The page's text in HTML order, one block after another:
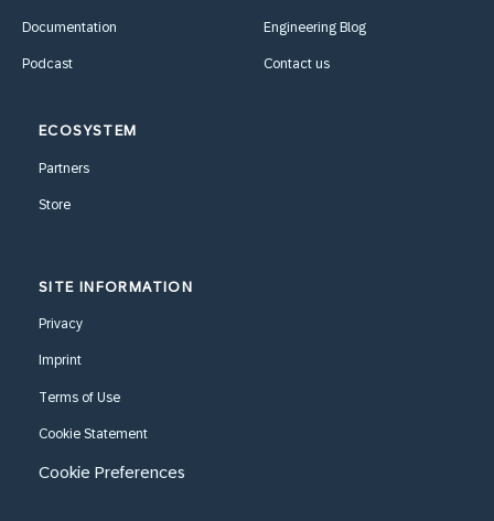
Documentation
Podcast
Engineering Blog
Contact us
ECOSYSTEM
Partners
Store
SITE INFORMATION
Privacy
Imprint
Terms of Use
Cookie Statement
Cookie Preferences